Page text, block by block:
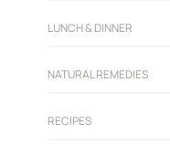
LUNCH & DINNER
NATURAL REMEDIES
RECIPES